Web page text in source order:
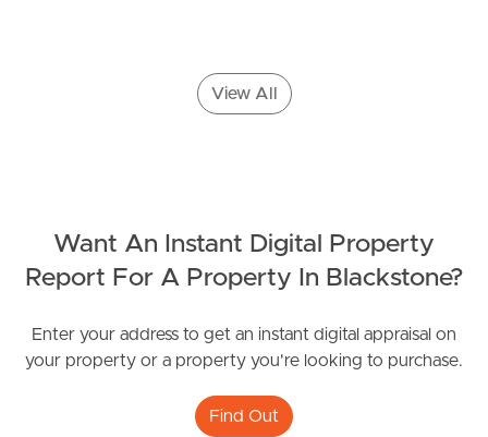
News & Resources
Questions
View All
Want An Instant Digital Property
Report For A Property In Blackstone?
Enter your address to get an instant digital appraisal on
your property or a property you're looking to purchase.
Find Out